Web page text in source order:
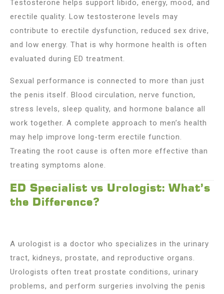
Testosterone helps support libido, energy, mood, and
erectile quality. Low testosterone levels may
contribute to erectile dysfunction, reduced sex drive,
and low energy. That is why hormone health is often
evaluated during ED treatment.
Sexual performance is connected to more than just
the penis itself. Blood circulation, nerve function,
stress levels, sleep quality, and hormone balance all
work together. A complete approach to men’s health
may help improve long-term erectile function.
Treating the root cause is often more effective than
treating symptoms alone.
ED Specialist vs Urologist: What’s
the Difference?
A urologist is a doctor who specializes in the urinary
tract, kidneys, prostate, and reproductive organs.
Urologists often treat prostate conditions, urinary
problems, and perform surgeries involving the penis